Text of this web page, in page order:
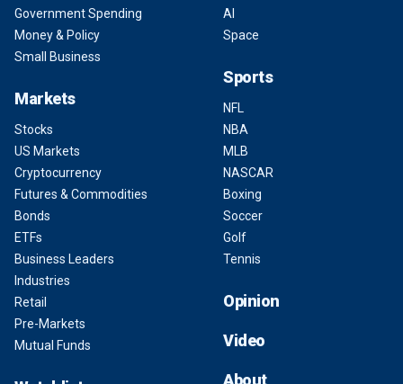
Government Spending
Money & Policy
Small Business
Markets
Stocks
US Markets
Cryptocurrency
Futures & Commodities
Bonds
ETFs
Business Leaders
Industries
Retail
Pre-Markets
Mutual Funds
AI
Space
Sports
NFL
NBA
MLB
NASCAR
Boxing
Soccer
Golf
Tennis
Opinion
Video
About